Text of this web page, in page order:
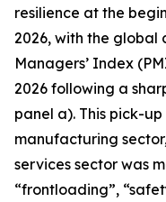
resilience at the
2026, with the global
Managers’ Index
2026 following a
panel a). This pick-
manufacturing
services sector was
“frontloading”,